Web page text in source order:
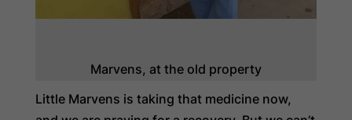
Marvens, at the old property
Little Marvens is taking that medicine now,